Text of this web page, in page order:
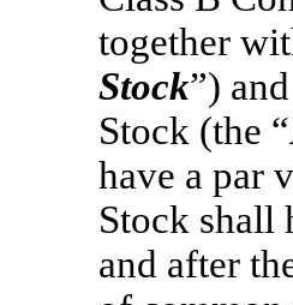
together
Stock”)
Stock (the “
have a par
Stock shall
and after